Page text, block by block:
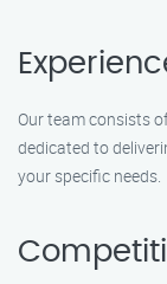
Our team consists
dedicated to
your specific needs.